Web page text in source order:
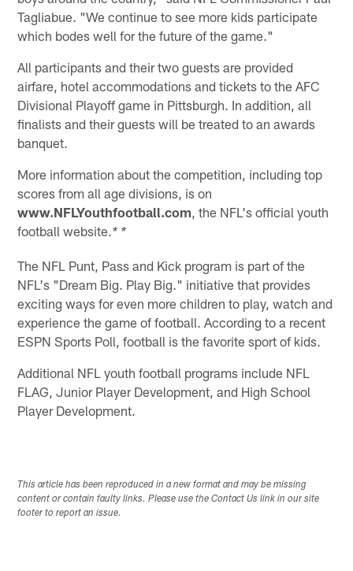
Tagliabue. "We continue to see more kids participate
which bodes well for the future of the game."
All participants and their two guests are provided
airfare, hotel accommodations and tickets to the AFC
Divisional Playoff game in Pittsburgh. In addition, all
finalists and their guests will be treated to an awards
banquet.
More information about the competition, including top
scores from all age divisions, is on
www.NFLYouthfootball.com , the NFL's official youth
football website.* *
The NFL Punt, Pass and Kick program is part of the
NFL's "Dream Big. Play Big." initiative that provides
exciting ways for even more children to play, watch and
experience the game of football. According to a recent
ESPN Sports Poll, football is the favorite sport of kids.
Additional NFL youth football programs include NFL
FLAG, Junior Player Development, and High School
Player Development.
This article has been reproduced in a new format and may be missing
content or contain faulty links. Please use the Contact Us link in our site
footer to report an issue.